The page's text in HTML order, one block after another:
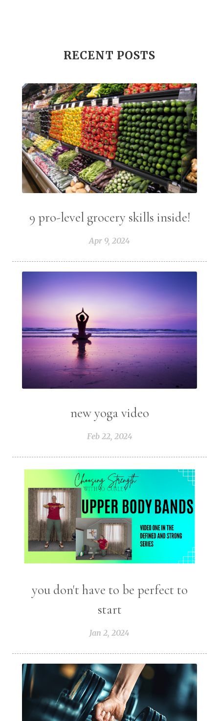
RECENT POSTS
9 pro-level grocery skills inside!
Apr 9, 2024
new yoga video
Feb 22, 2024
you don't have to be perfect to
start
Jan 2, 2024